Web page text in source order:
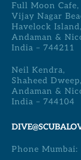
Full Moon Cafe,
Vijay Nagar
Havelock Island,
Andaman &
India – 744211
Neil Kendra,
Shaheed Dweep,
Andaman &
India – 744104
Phone Mumbai: